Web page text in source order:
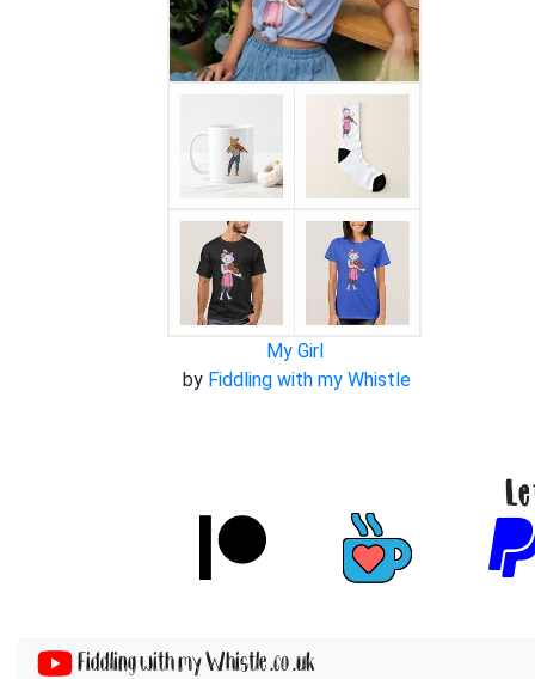
My Girl
by Fiddling with my Whistle
Fiddling with my Whistle .co .uk